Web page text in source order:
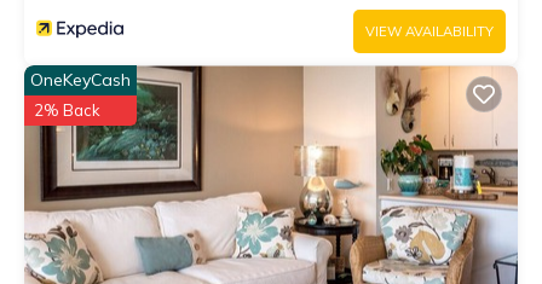
VIEW AVAILABILITY
OneKeyCash
2% Back